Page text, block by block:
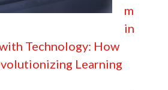
m
in
Technology: How
Learning